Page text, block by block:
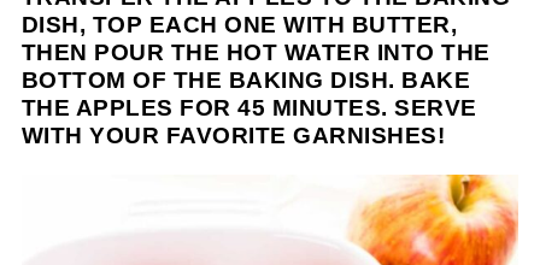
DISH, TOP EACH ONE WITH BUTTER,
THEN POUR THE HOT WATER INTO THE
BOTTOM OF THE BAKING DISH. BAKE
THE APPLES FOR 45 MINUTES. SERVE
WITH YOUR FAVORITE GARNISHES!